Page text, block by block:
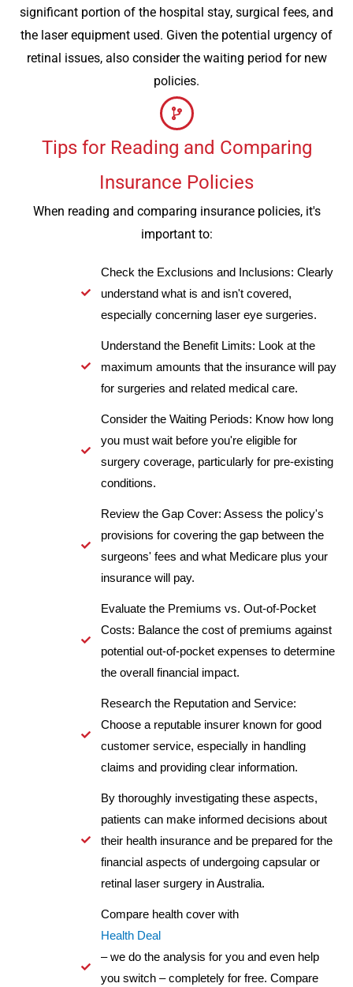
significant portion of the hospital stay, surgical fees, and
the laser equipment used. Given the potential urgency of
retinal issues, also consider the waiting period for new
policies.
Tips for Reading and Comparing
Insurance Policies
When reading and comparing insurance policies, it's
important to:
Check the Exclusions and Inclusions: Clearly
understand what is and isn't covered,
especially concerning laser eye surgeries.
Understand the Benefit Limits: Look at the
maximum amounts that the insurance will pay
for surgeries and related medical care.
Consider the Waiting Periods: Know how long
you must wait before you're eligible for
surgery coverage, particularly for pre-existing
conditions.
Review the Gap Cover: Assess the policy's
provisions for covering the gap between the
surgeons' fees and what Medicare plus your
insurance will pay.
Evaluate the Premiums vs. Out-of-Pocket
Costs: Balance the cost of premiums against
potential out-of-pocket expenses to determine
the overall financial impact.
Research the Reputation and Service:
Choose a reputable insurer known for good
customer service, especially in handling
claims and providing clear information.
By thoroughly investigating these aspects,
patients can make informed decisions about
their health insurance and be prepared for the
financial aspects of undergoing capsular or
retinal laser surgery in Australia.
Compare health cover with
Health Deal
– we do the analysis for you and even help
you switch – completely for free. Compare